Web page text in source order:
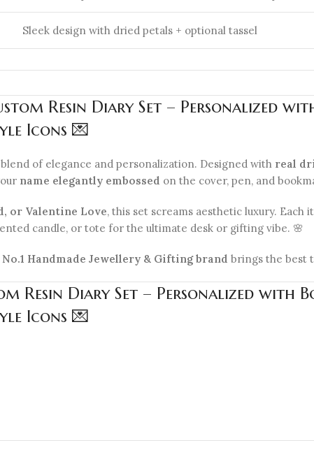
Sleek design with dried petals + optional tassel
Resin Diary Set – Personalized
Icons 💌
of elegance and personalization. Designed with real
name elegantly embossed on the cover, pen, and
or Valentine Love, this set screams aesthetic luxury. Each
candle, or tote for the ultimate desk or gifting vibe. 🌸
No.1 Handmade Jewellery & Gifting brand brings the best
Resin Diary Set – Personalized with
Icons 💌